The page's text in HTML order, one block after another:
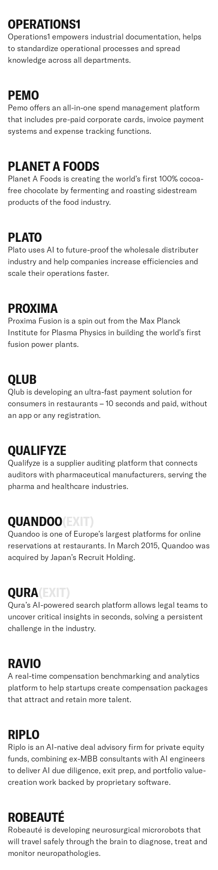
OPERATIONS1
Operations1 empowers industrial documentation, helps
to standardize operational processes and spread
knowledge across all departments.
PEMO
Pemo offers an all-in-one spend management platform
that includes pre-paid corporate cards, invoice payment
systems and expense tracking functions.
PLANET A FOODS
Planet A Foods is creating the world’s first 100% cocoa-
free chocolate by fermenting and roasting sidestream
products of the food industry.
PLATO
Plato uses AI to future-proof the wholesale distributer
industry and help companies increase efficiencies and
scale their operations faster.
PROXIMA
Proxima Fusion is a spin out from the Max Planck
Institute for Plasma Physics in building the world's first
fusion power plants.
QLUB
Qlub is developing an ultra-fast payment solution for
consumers in restaurants – 10 seconds and paid, without
an app or any registration.
QUALIFYZE
Qualifyze is a supplier auditing platform that connects
auditors with pharmaceutical manufacturers, serving the
pharma and healthcare industries.
QUANDOO(EXIT)
Quandoo is one of Europe’s largest platforms for online
reservations at restaurants. In March 2015, Quandoo was
acquired by Japan’s Recruit Holding.
QURA(EXIT)
Qura’s AI-powered search platform allows legal teams to
uncover critical insights in seconds, solving a persistent
challenge in the industry.
RAVIO
A real-time compensation benchmarking and analytics
platform to help startups create compensation packages
that attract and retain more talent.
RIPLO
Riplo is an AI-native deal advisory firm for private equity
funds, combining ex-MBB consultants with AI engineers
to deliver AI due diligence, exit prep, and portfolio value-
creation work backed by proprietary software.
ROBEAUTÉ
Robeauté is developing neurosurgical microrobots that
will travel safely through the brain to diagnose, treat and
monitor neuropathologies.